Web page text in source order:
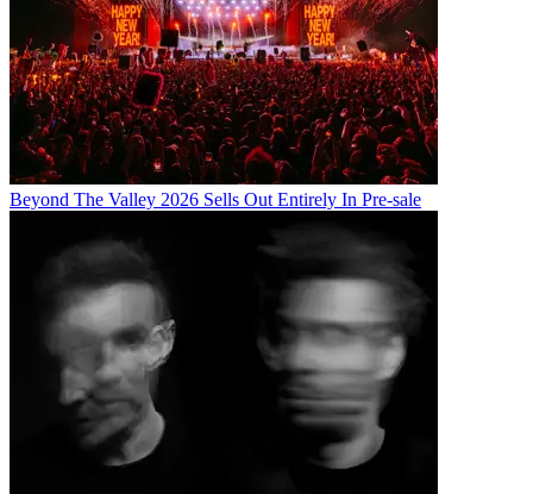
Beyond The Valley 2026 Sells Out Entirely In Pre-sale